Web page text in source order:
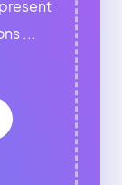
...